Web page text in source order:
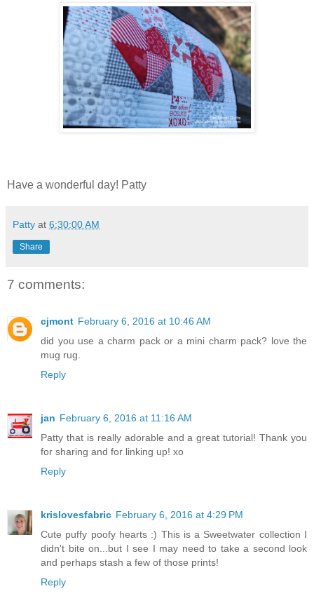
Have a wonderful day! Patty
Patty at 6:30:00 AM
Share
7 comments:
cjmont February 6, 2016 at 10:46 AM
did you use a charm pack or a mini charm pack? love the
mug rug.
Reply
jan February 6, 2016 at 11:16 AM
Patty that is really adorable and a great tutorial! Thank you
for sharing and for linking up! xo
Reply
krislovesfabric February 6, 2016 at 4:29 PM
Cute puffy poofy hearts :) This is a Sweetwater collection I
didn't bite on...but I see I may need to take a second look
and perhaps stash a few of those prints!
Reply